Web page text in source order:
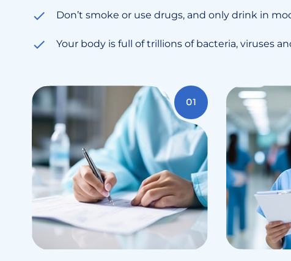
Don’t smoke or use drugs, and only drink in
Your body is full of trillions of bacteria, viruses
01